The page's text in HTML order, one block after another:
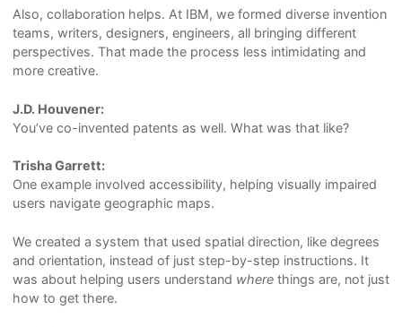
Also, collaboration helps. At IBM, we formed diverse invention
teams, writers, designers, engineers, all bringing different
perspectives. That made the process less intimidating and
more creative.
J.D. Houvener:
You’ve co-invented patents as well. What was that like?
Trisha Garrett:
One example involved accessibility, helping visually impaired
users navigate geographic maps.
We created a system that used spatial direction, like degrees
and orientation, instead of just step-by-step instructions. It
was about helping users understand wherethings are, not just
how to get there.